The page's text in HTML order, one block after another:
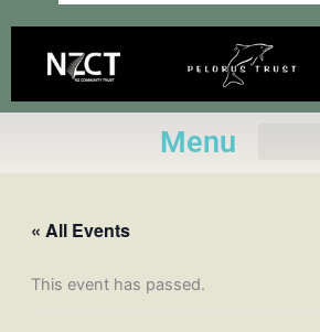
Menu
« All Events
This event has passed.